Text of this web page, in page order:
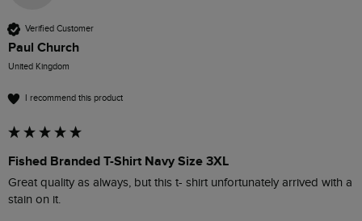
Verified Customer
Paul Church
United Kingdom
I recommend this product
Fished Branded T-Shirt Navy Size 3XL
Great quality as always, but this t- shirt unfortunately arrived with a
stain on it.